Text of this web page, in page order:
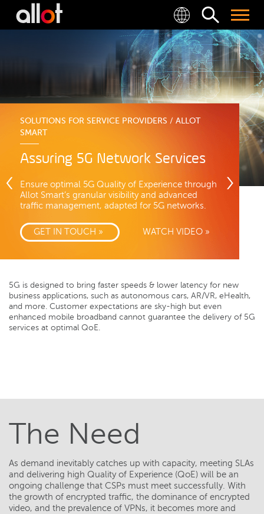
SOLUTIONS FOR SERVICE PROVIDERS / ALLOT
SMART
Assuring 5G Network Services
Ensure optimal 5G Quality of Experience through
Allot Smart’s granular visibility and advanced
traffic management, adapted for 5G networks.
GET IN TOUCH » WATCH VIDEO »
5G is designed to bring faster speeds & lower latency for new
business applications, such as autonomous cars, AR/VR, eHealth,
and more. Customer expectations are sky-high but even
enhanced mobile broadband cannot guarantee the delivery of 5G
services at optimal QoE.
The Need
As demand inevitably catches up with capacity, meeting SLAs
and delivering high Quality of Experience (QoE) will be an
ongoing challenge that CSPs must meet successfully. With
the growth of encrypted traffic, the dominance of encrypted
video, and the prevalence of VPNs, it becomes more and